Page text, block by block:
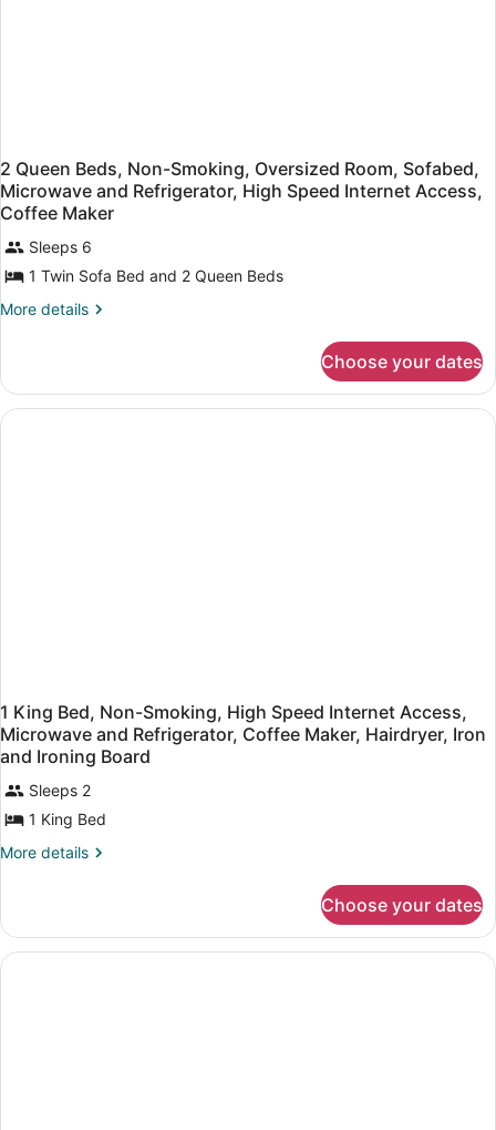
2 Queen Beds, Non-Smoking, Oversized Room, Sofabed,
Microwave and Refrigerator, High Speed Internet Access,
Coffee Maker
Sleeps 6
1 Twin Sofa Bed and 2 Queen Beds
More details
More
Queen
Beds,
Non-
Choose your dates
1 King Bed, Non-Smoking, High Speed Internet Access,
Microwave and Refrigerator, Coffee Maker, Hairdryer, Iron
and Ironing Board
Sleeps 2
1 King Bed
More details
More
King
Bed,
Non-
Choose your dates